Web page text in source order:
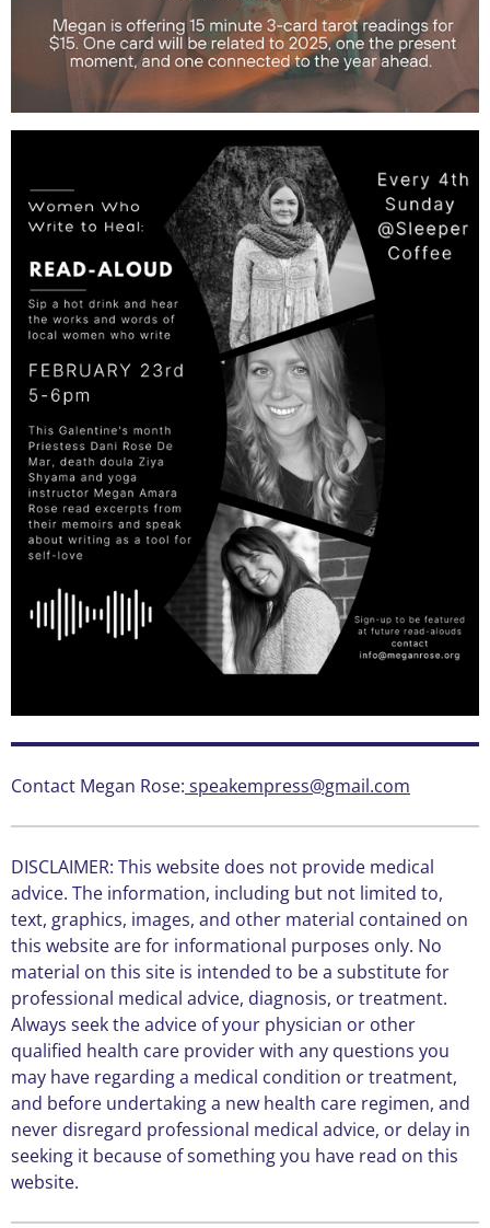
Contact Megan Rose: speakempress@gmail.com
DISCLAIMER: This website does not provide medical
advice. The information, including but not limited to,
text, graphics, images, and other material contained on
this website are for informational purposes only. No
material on this site is intended to be a substitute for
professional medical advice, diagnosis, or treatment.
Always seek the advice of your physician or other
qualified health care provider with any questions you
may have regarding a medical condition or treatment,
and before undertaking a new health care regimen, and
never disregard professional medical advice, or delay in
seeking it because of something you have read on this
website.